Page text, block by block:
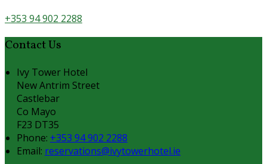
+353 94 902 2288
Contact Us
Ivy Tower Hotel
New Antrim Street
Castlebar
Co Mayo
F23 DT35
Phone: +353 94 902 2288
Email: reservations@ivytowerhotel.ie